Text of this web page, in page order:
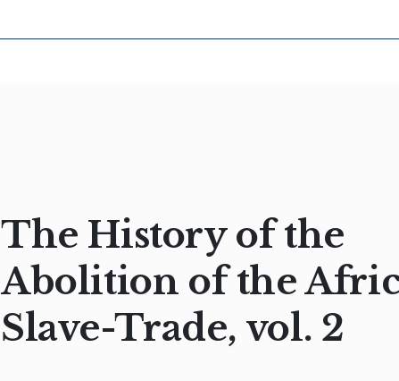
The History of the
Abolition of the
Slave-Trade, vol. 2